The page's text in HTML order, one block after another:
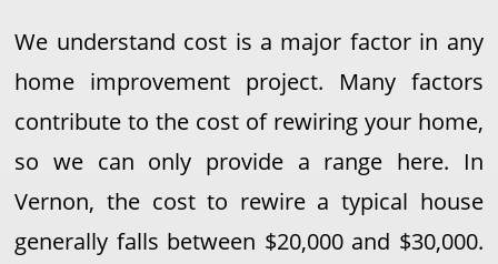
We understand cost is a major factor in any
home improvement project. Many factors
contribute to the cost of rewiring your home,
so we can only provide a range here. In
Vernon, the cost to rewire a typical house
generally falls between $20,000 and $30,000.